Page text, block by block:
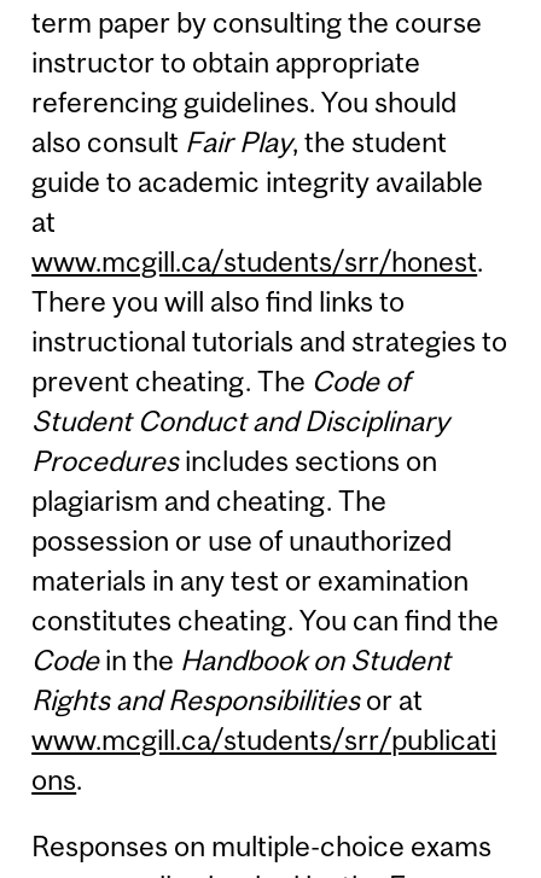
term paper by consulting the course
instructor to obtain appropriate
referencing guidelines. You should
also consult Fair Play, the student
guide to academic integrity available
at
www.mcgill.ca/students/srr/honest.
There you will also find links to
instructional tutorials and strategies to
prevent cheating. The Code of
Student Conduct and Disciplinary
Proceduresincludes sections on
plagiarism and cheating. The
possession or use of unauthorized
materials in any test or examination
constitutes cheating. You can find the
Codein the Handbook on Student
Rights and Responsibilitiesor at
www.mcgill.ca/students/srr/publicati
ons.
Responses on multiple-choice exams